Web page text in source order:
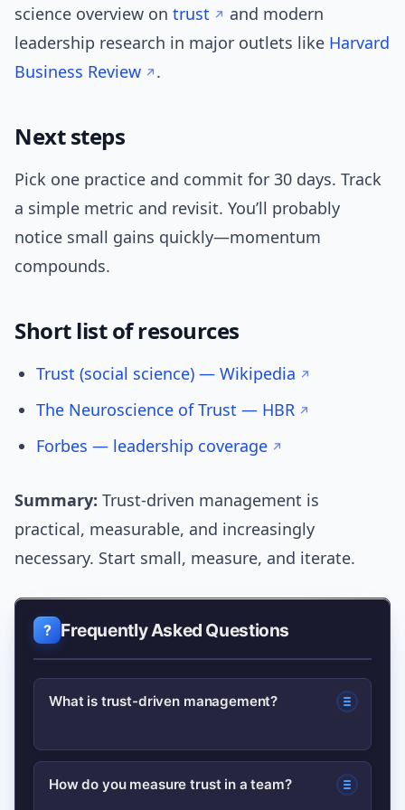
science overview on trust
and modern
leadership research in major outlets like Harvard
Business Review
.
Next steps
Pick one practice and commit for 30 days. Track
a simple metric and revisit. You’ll probably
notice small gains quickly—momentum
compounds.
Short list of resources
Trust (social science) — Wikipedia
The Neuroscience of Trust — HBR
Forbes — leadership coverage
Summary: Trust-driven management is
practical, measurable, and increasingly
necessary. Start small, measure, and iterate.
Frequently Asked Questions
What is trust-driven management?
Trust-driven management is a
How do you measure trust in a team?